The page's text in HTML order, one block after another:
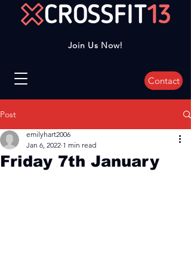
Join Us Now!
Contact
Post
Friday 7th January
emilyhart2006
Jan 6, 2022 1 min read